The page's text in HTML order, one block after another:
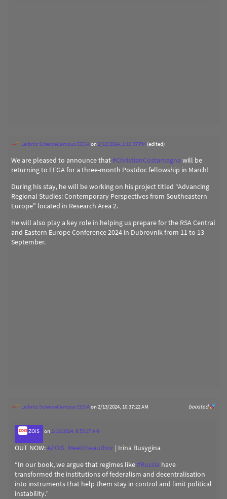
Leibniz ScienceCampus EEGAon2/13/2024, 1:10:37 PM (edited)
We are pleased to announce that#ChristianCostamagna will be
returning to EEGA for a three-month Postdoc fellowship in March!
During his stay, he will be working on his project titled “Advancing
Regional Studies: Contemporary Perspectives from Southeastern
Europe” located in Research Area 2.
He will also play a key role in helping us prepare for the RSA Central
and Eastern Europe Conference 2024 in Dubrovnik from 11 to 13
September.
boosted
Leibniz ScienceCampus EEGAon 2/13/2024, 10:37:22 AM
ZOiS on2/13/2024, 8:53:27 AM
OUT NOW:#ZOiS_Meettheauthor | Irina Busygina
“In our book, we argue that regimes like#Russia have
transformed the institutions of federalism and decentralisation
into instruments that help them stay in control and limit political
instability.”